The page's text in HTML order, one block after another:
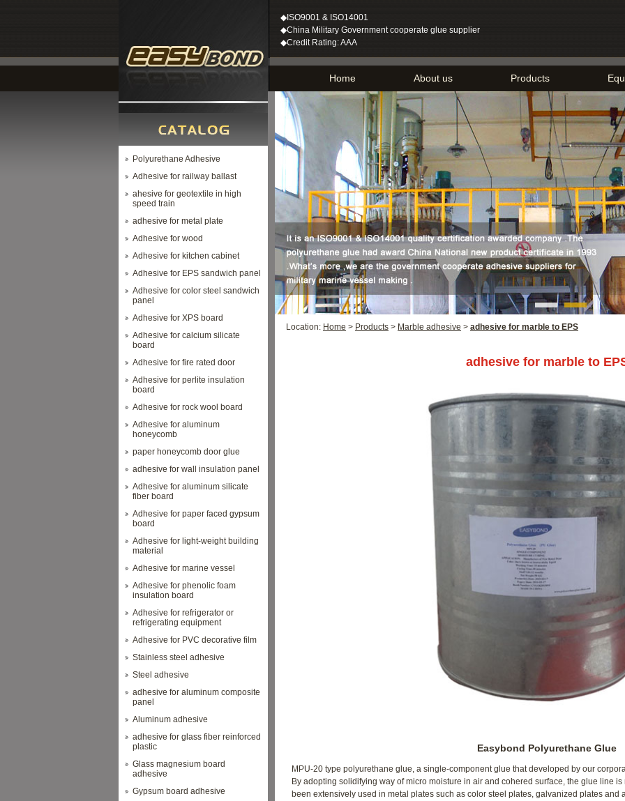
◆ISO9001 & ISO14001
◆China Military Government cooperate glue supplier
◆Credit Rating: AAA
Home About us Products
Polyurethane Adhesive
Adhesive for railway ballast
ahesive for geotextile in high
speed train
adhesive for metal plate
Adhesive for wood
Adhesive for kitchen cabinet
Adhesive for EPS sandwich panel
Adhesive for color steel sandwich
panel
Adhesive for XPS board
Adhesive for calcium silicate
board
Adhesive for fire rated door
Adhesive for perlite insulation
board
Adhesive for rock wool board
Adhesive for aluminum
honeycomb
paper honeycomb door glue
adhesive for wall insulation panel
Adhesive for aluminum silicate
fiber board
Adhesive for paper faced gypsum
board
Adhesive for light-weight building
material
Adhesive for marine vessel
Adhesive for phenolic foam
insulation board
Adhesive for refrigerator or
refrigerating equipment
Adhesive for PVC decorative film
Stainless steel adhesive
Steel adhesive
adhesive for aluminum composite
panel
Aluminum adhesive
adhesive for glass fiber reinforced
plastic
Glass magnesium board
adhesive
Gypsum board adhesive
Location: Home > Products > Marble adhesive > adhesive for marble to EPS
adhesive for marble to
Easybond Polyurethane Glue
MPU-20 type polyurethane glue, a single-component glue that developed by our
By adopting solidifying way of micro moisture in air and cohered surface, the glue line
been extensively used in metal plates such as color steel plates, galvanized plates